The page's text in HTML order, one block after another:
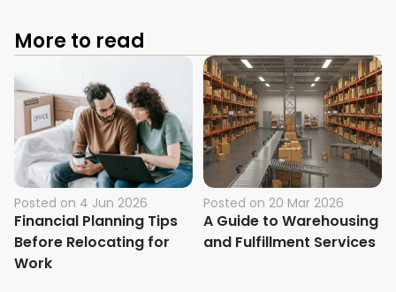
More to read
Posted on 4 Jun 2026
Financial Planning Tips
Before Relocating for
Work
Posted on 20 Mar 2026
A Guide to Warehousing
and Fulfillment Services